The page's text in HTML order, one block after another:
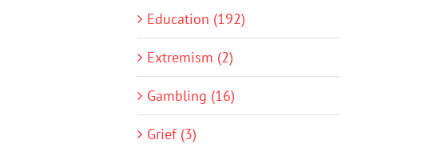
Education (192)
Extremism (2)
Gambling (16)
Grief (3)